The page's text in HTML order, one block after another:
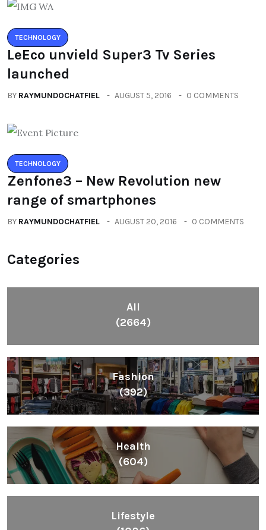
TECHNOLOGY
LeEco unvield Super3 Tv Series
launched
BY RAYMUNDOCHATFIEL AUGUST 5, 2016 0 COMMENTS
TECHNOLOGY
Zenfone3 – New Revolution new
range of smartphones
BY RAYMUNDOCHATFIEL AUGUST 20, 2016 0 COMMENTS
Categories
All
(2664)
Fashion
(392)
Health
(604)
Lifestyle